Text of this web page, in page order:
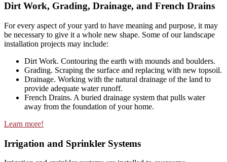
Dirt Work, Grading, Drainage, and French Drains
For every aspect of your yard to have meaning and purpose, it may
be necessary to give it a whole new shape. Some of our landscape
installation projects may include:
Dirt Work. Contouring the earth with mounds and boulders.
Grading. Scraping the surface and replacing with new topsoil.
Drainage. Working with the natural drainage of the land to
provide adequate water runoff.
French Drains. A buried drainage system that pulls water
away from the foundation of your home.
Learn more!
Irrigation and Sprinkler Systems